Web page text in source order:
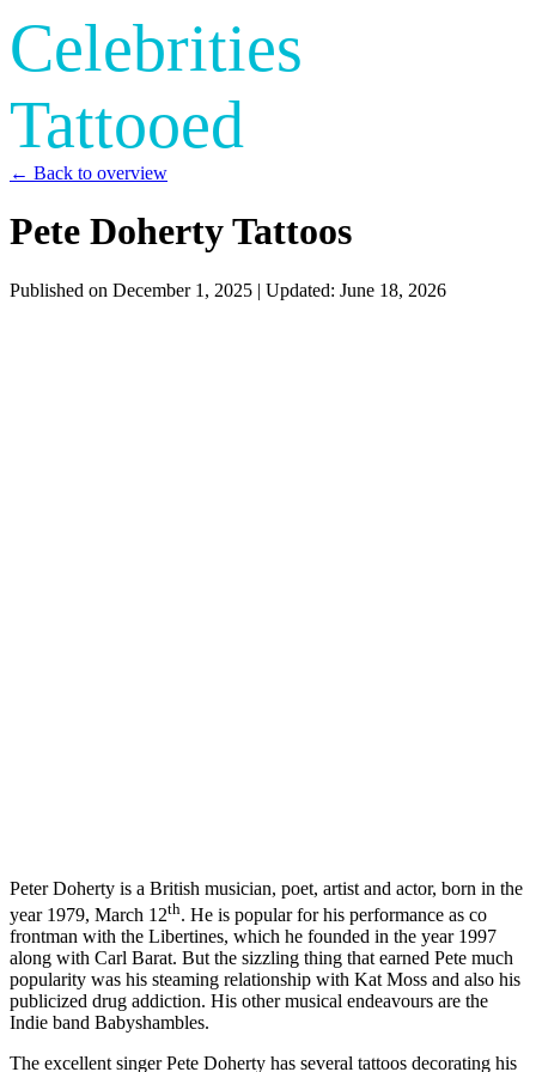
Celebrities
Tattooed
← Back to overview
Pete Doherty Tattoos
Published on December 1, 2025 | Updated: June 18, 2026
Peter Doherty is a British musician, poet, artist and actor, born in the
year 1979, March 12th. He is popular for his performance as co
frontman with the Libertines, which he founded in the year 1997
along with Carl Barat. But the sizzling thing that earned Pete much
popularity was his steaming relationship with Kat Moss and also his
publicized drug addiction. His other musical endeavours are the
Indie band Babyshambles.
The excellent singer Pete Doherty has several tattoos decorating his